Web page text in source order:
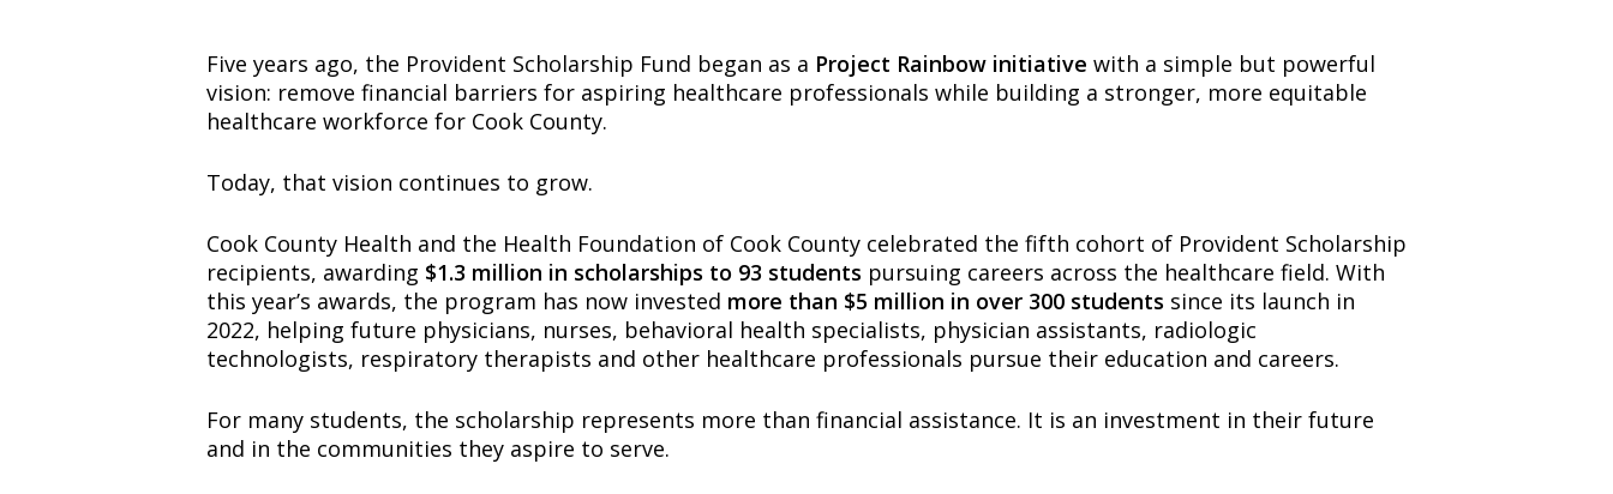
Five years ago, the Provident Scholarship Fund began as a Project Rainbow initiative with a simple but powerful
vision: remove financial barriers for aspiring healthcare professionals while building a stronger, more equitable
healthcare workforce for Cook County.
Today, that vision continues to grow.
Cook County Health and the Health Foundation of Cook County celebrated the fifth cohort of Provident Scholarship
recipients, awarding $1.3 million in scholarships to 93 students pursuing careers across the healthcare field. With
this year’s awards, the program has now invested more than $5 million in over 300 students since its launch in
2022, helping future physicians, nurses, behavioral health specialists, physician assistants, radiologic
technologists, respiratory therapists and other healthcare professionals pursue their education and careers.
For many students, the scholarship represents more than financial assistance. It is an investment in their future
and in the communities they aspire to serve.